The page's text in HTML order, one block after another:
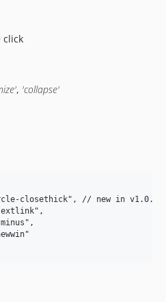
click
, 'collapse'
closethick", // new in v1.0.1